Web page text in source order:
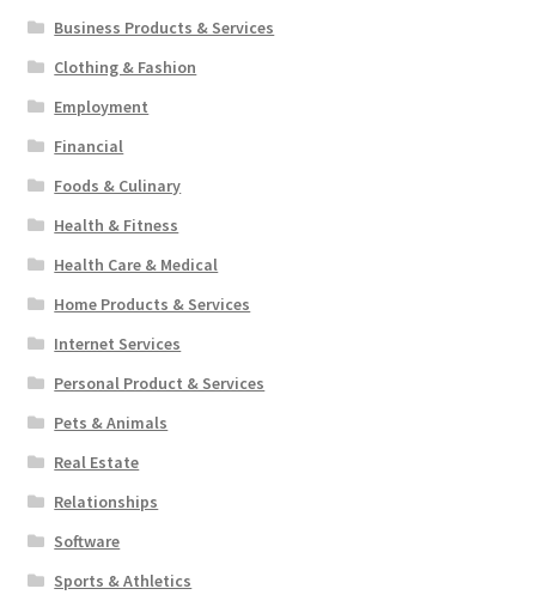
Business Products & Services
Clothing & Fashion
Employment
Financial
Foods & Culinary
Health & Fitness
Health Care & Medical
Home Products & Services
Internet Services
Personal Product & Services
Pets & Animals
Real Estate
Relationships
Software
Sports & Athletics